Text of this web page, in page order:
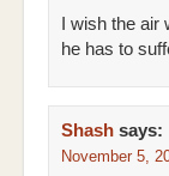
I wish the
he has to
Shash says:
November 5,